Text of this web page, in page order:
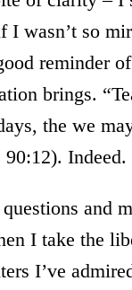
I wasn’t so
reminder
brings.
the we
Indeed.
and
I take the
I’ve